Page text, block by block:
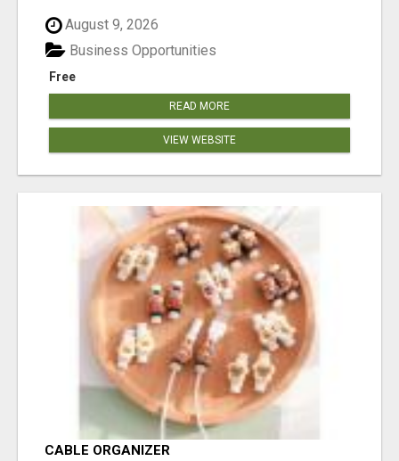
August 9, 2026
Free
Business Opportunities
READ MORE
VIEW WEBSITE
CABLE ORGANIZER